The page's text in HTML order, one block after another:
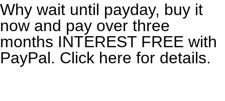
Why wait until payday, buy it
now and pay over three
months INTEREST FREE with
PayPal. Click here for details.